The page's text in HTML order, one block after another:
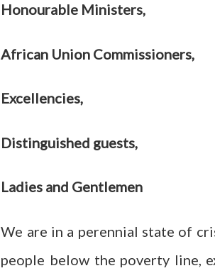
Honourable Ministers,
African Union Commissioners,
Excellencies,
Distinguished guests,
Ladies and Gentlemen
We are in a perennial state of
people below the poverty line,